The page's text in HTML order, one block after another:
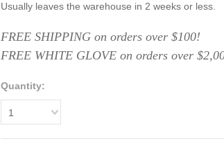
Usually leaves the warehouse in 2 weeks or less.
FREE SHIPPING on orders over $100!
FREE WHITE GLOVE on orders over
Quantity:
1